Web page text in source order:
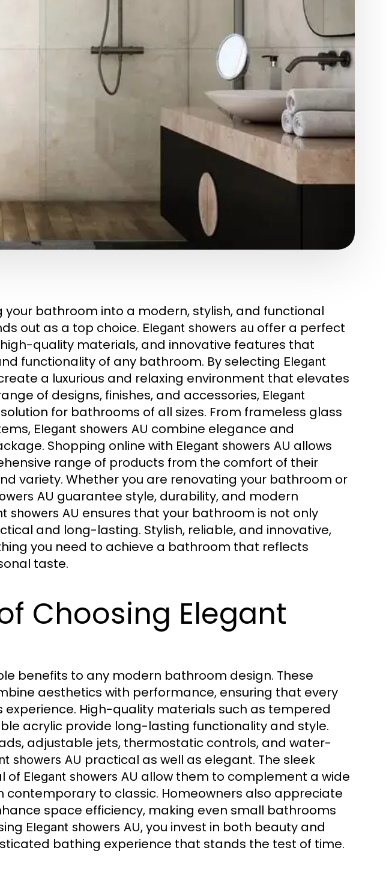
bathroom into a modern, stylish, and functional
out as a top choice. Elegant showers au offer a perfect
quality materials, and innovative features that
functionality of any bathroom. By selecting Elegant
a luxurious and relaxing environment that elevates
of designs, finishes, and accessories, Elegant
for bathrooms of all sizes. From frameless glass
Elegant showers AU combine elegance and
Shopping online with Elegant showers AU allows
range of products from the comfort of their
variety. Whether you are renovating your bathroom or
AU guarantee style, durability, and modern
showers AU ensures that your bathroom is not only
and long-lasting. Stylish, reliable, and innovative,
you need to achieve a bathroom that reflects
taste.
Choosing Elegant
benefits to any modern bathroom design. These
aesthetics with performance, ensuring that every
experience. High-quality materials such as tempered
acrylic provide long-lasting functionality and style.
adjustable jets, thermostatic controls, and water-
showers AU practical as well as elegant. The sleek
of Elegant showers AU allow them to complement a wide
to classic. Homeowners also appreciate
space efficiency, making even small bathrooms
Elegant showers AU, you invest in both beauty and
bathing experience that stands the test of time.